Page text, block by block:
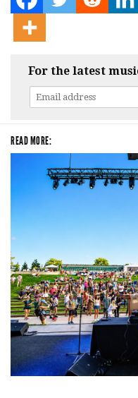
For the latest
READ MORE: